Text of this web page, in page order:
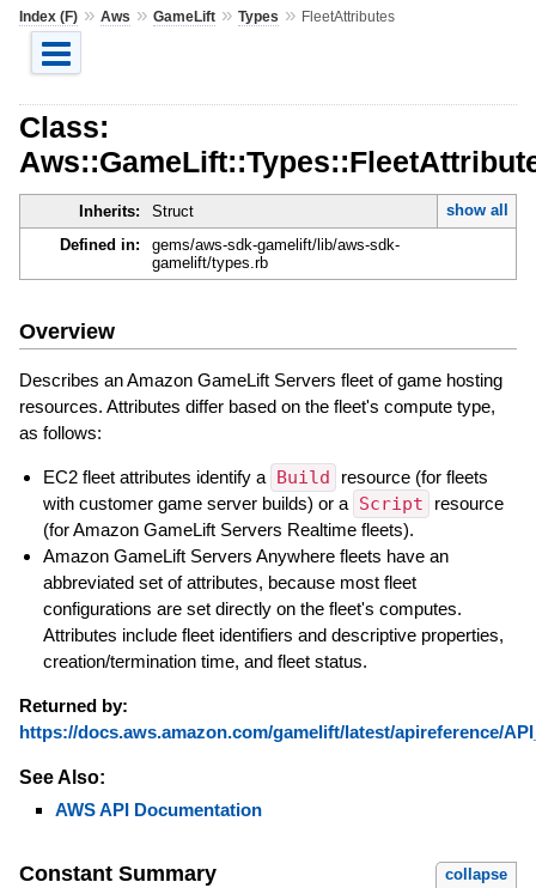
Index (F)» Aws » GameLift» Types » FleetAttributes
Class:
Inherits: Struct
show all
Defined in:
gems/aws-sdk-gamelift/lib/aws-sdk-
gamelift/types.rb
Overview
Describes an Amazon GameLift Servers fleet of game hosting
resources. Attributes differ based on the fleet's compute type,
as follows:
EC2 fleet attributes identify a Build
resource (for fleets
with customer game server builds) or a Script
resource
(for Amazon GameLift Servers Realtime fleets).
Amazon GameLift Servers Anywhere fleets have an
abbreviated set of attributes, because most fleet
configurations are set directly on the fleet's computes.
Attributes include fleet identifiers and descriptive properties,
creation/termination time, and fleet status.
Returned by:
https://docs.aws.amazon.com/gamelift/latest/apireference/
See Also:
AWS API Documentation
Constant Summary collapse